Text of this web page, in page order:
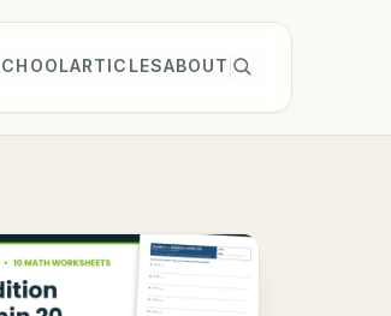
ARTICLESABOUT